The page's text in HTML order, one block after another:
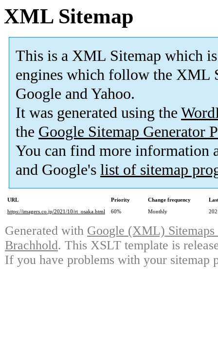
XML Sitemap
This is a XML Sitemap which is
engines which follow the XML
Google and Yahoo.
It was generated using the
the Google Sitemap Generator
You can find more information
and Google's list of sitemap
URL Priority Change frequency
https://imagers.co.jp/2021/10/rt_osaka.html
60% Monthly
Generated with Google (XML)
Brachhold. This XSLT template is
If you have problems with your sitemap